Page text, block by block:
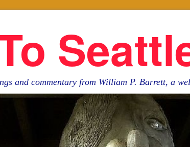
and commentary from William P. Barrett, a